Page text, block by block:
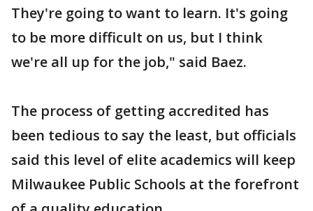
They're going to want to learn. It's going
to be more difficult on us, but I think
we're all up for the job," said Baez.
The process of getting accredited has
been tedious to say the least, but officials
said this level of elite academics will keep
Milwaukee Public Schools at the forefront